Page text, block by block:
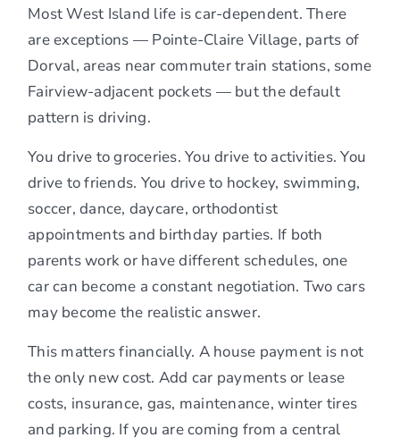
Most West Island life is car-dependent. There
are exceptions — Pointe-Claire Village, parts of
Dorval, areas near commuter train stations, some
Fairview-adjacent pockets — but the default
pattern is driving.
You drive to groceries. You drive to activities. You
drive to friends. You drive to hockey, swimming,
soccer, dance, daycare, orthodontist
appointments and birthday parties. If both
parents work or have different schedules, one
car can become a constant negotiation. Two cars
may become the realistic answer.
This matters financially. A house payment is not
the only new cost. Add car payments or lease
costs, insurance, gas, maintenance, winter tires
and parking. If you are coming from a central